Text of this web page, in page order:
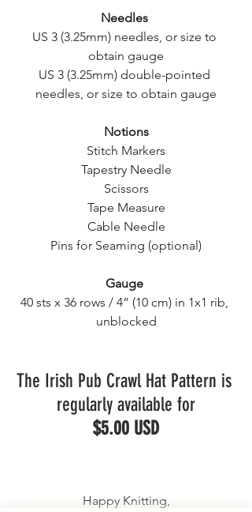
Needles
US 3 (3.25mm) needles, or size to
obtain gauge
US 3 (3.25mm) double-pointed
needles, or size to obtain gauge
Notions
Stitch Markers
Tapestry Needle
Scissors
Tape Measure
Cable Needle
Pins for Seaming (optional)
Gauge
40 sts x 36 rows / 4” (10 cm) in 1x1 rib,
unblocked
The Irish Pub Crawl Hat Pattern is
regularly available for
$5.00 USD
Happy Knitting,